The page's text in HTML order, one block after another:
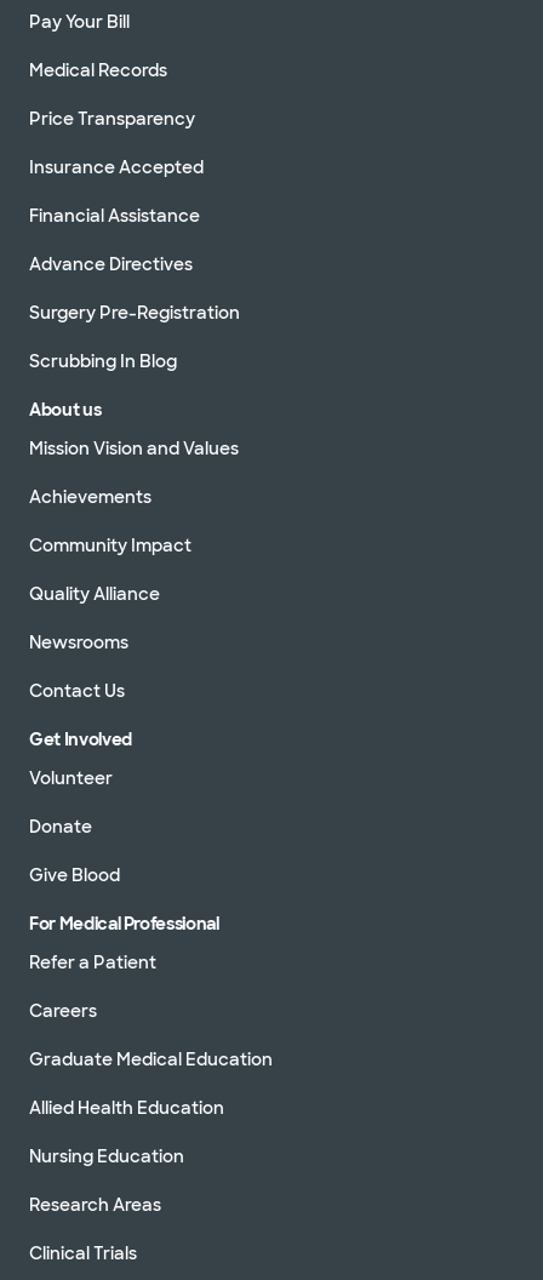
Pay Your Bill
Medical Records
Price Transparency
Insurance Accepted
Financial Assistance
Advance Directives
Surgery Pre-Registration
Scrubbing In Blog
About us
Mission Vision and Values
Achievements
Community Impact
Quality Alliance
Newsrooms
Contact Us
Get Involved
Volunteer
Donate
Give Blood
For Medical Professional
Refer a Patient
Careers
Graduate Medical Education
Allied Health Education
Nursing Education
Research Areas
Clinical Trials